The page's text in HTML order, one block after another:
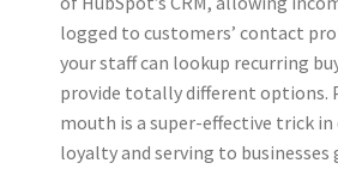
logged to customers’ contact
your staff can lookup recurring
provide totally different options.
mouth is a super-effective trick
loyalty and serving to businesses